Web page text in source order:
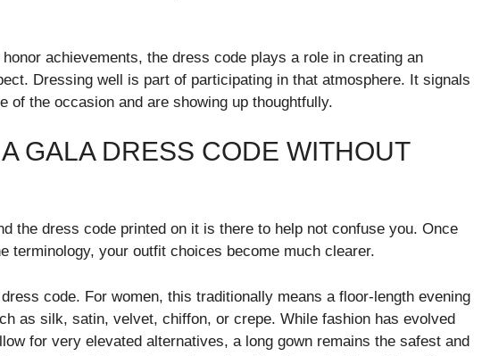
achievements, the dress code plays a role in creating an
Dressing well is part of participating in that atmosphere. It signals
of the occasion and are showing up thoughtfully.
GALA DRESS CODE WITHOUT
the dress code printed on it is there to help not confuse you. Once
terminology, your outfit choices become much clearer.
code. For women, this traditionally means a floor-length evening
as silk, satin, velvet, chiffon, or crepe. While fashion has evolved
for very elevated alternatives, a long gown remains the safest and